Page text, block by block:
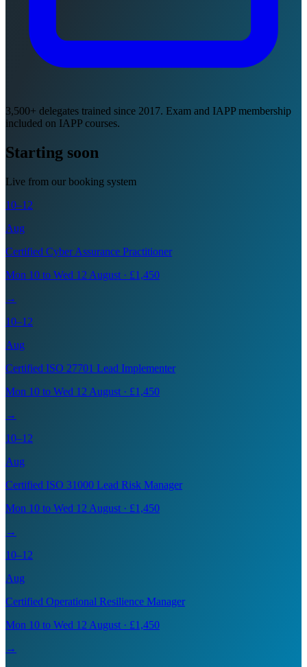
3,500+ delegates trained since 2017. Exam and IAPP membership
included on IAPP courses.
Starting soon
Live from our booking system
10–12
Aug
Certified Cyber Assurance Practitioner
Mon 10 to Wed 12 August · £1,450
→
10–12
Aug
Certified ISO 27701 Lead Implementer
Mon 10 to Wed 12 August · £1,450
→
10–12
Aug
Certified ISO 31000 Lead Risk Manager
Mon 10 to Wed 12 August · £1,450
→
10–12
Aug
Certified Operational Resilience Manager
Mon 10 to Wed 12 August · £1,450
→